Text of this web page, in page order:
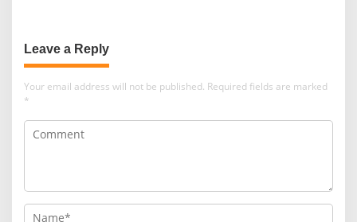
Leave a Reply
Your email address will not be published. Required fields are marked
*